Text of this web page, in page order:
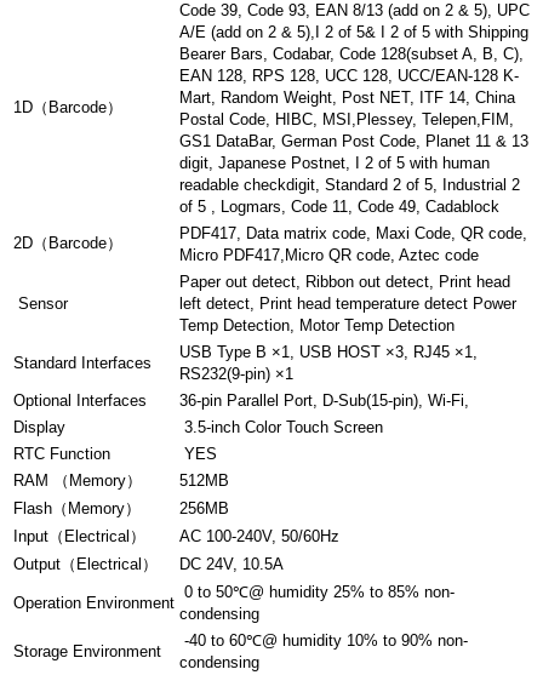
1D（Barcode）
Code 39, Code 93, EAN 8/13 (add on 2 & 5), UPC
A/E (add on 2 & 5),I 2 of 5& I 2 of 5 with Shipping
Bearer Bars, Codabar, Code 128(subset A, B, C),
EAN 128, RPS 128, UCC 128, UCC/EAN-128 K-
Mart, Random Weight, Post NET, ITF 14, China
Postal Code, HIBC, MSI,Plessey, Telepen,FIM,
GS1 DataBar, German Post Code, Planet 11 & 13
digit, Japanese Postnet, I 2 of 5 with human
readable checkdigit, Standard 2 of 5, Industrial 2
of 5 , Logmars, Code 11, Code 49, Cadablock
2D（Barcode）
PDF417, Data matrix code, Maxi Code, QR code,
Micro PDF417,Micro QR code, Aztec code
Sensor
Paper out detect, Ribbon out detect, Print head
left detect, Print head temperature detect Power
Temp Detection, Motor Temp Detection
Standard Interfaces
USB Type B ×1, USB HOST ×3, RJ45 ×1,
RS232(9-pin) ×1
Optional Interfaces
36-pin Parallel Port, D-Sub(15-pin), Wi-Fi,
Display
3.5-inch Color Touch Screen
RTC Function
YES
RAM （Memory）
512MB
Flash（Memory）
256MB
Input（Electrical）
AC 100-240V, 50/60Hz
Output（Electrical）
DC 24V, 10.5A
Operation Environment
0 to 50℃@ humidity 25% to 85% non-
condensing
Storage Environment
-40 to 60℃@ humidity 10% to 90% non-
condensing